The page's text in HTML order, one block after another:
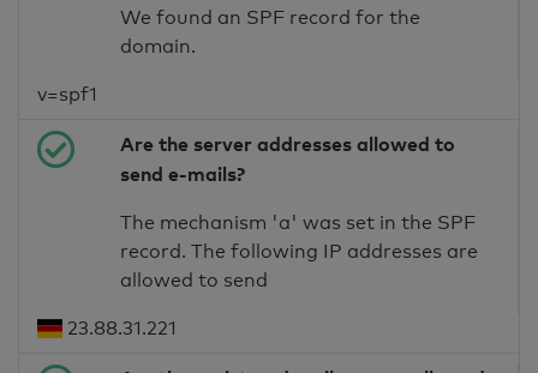
We found an SPF record for the
domain.
v=spf1
Are the server addresses allowed to
send e-mails?
The mechanism 'a' was set in the SPF
record. The following IP addresses are
allowed to send
23.88.31.221